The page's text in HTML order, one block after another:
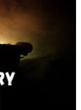
Image Source
train) from
the